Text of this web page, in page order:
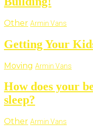
Other Armin Vans
Getting Your
Moving Armin Vans
How does your
sleep?
Other Armin Vans